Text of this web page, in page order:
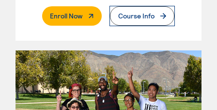
Enroll Now. External PageCourse Info